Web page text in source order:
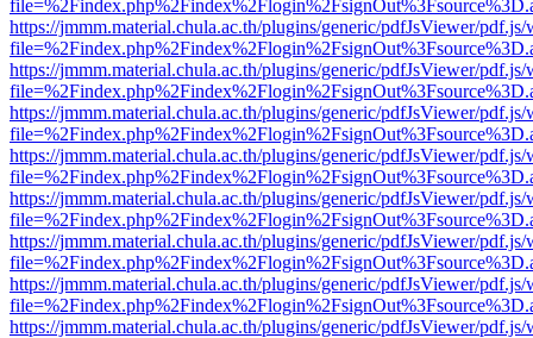
https://jmmm.material.chula.ac.th/plugins/generic/pdfJsViewer/
https://jmmm.material.chula.ac.th/plugins/generic/pdfJsViewer/
https://jmmm.material.chula.ac.th/plugins/generic/pdfJsViewer/
https://jmmm.material.chula.ac.th/plugins/generic/pdfJsViewer/
https://jmmm.material.chula.ac.th/plugins/generic/pdfJsViewer/
https://jmmm.material.chula.ac.th/plugins/generic/pdfJsViewer/
https://jmmm.material.chula.ac.th/plugins/generic/pdfJsViewer/
https://jmmm.material.chula.ac.th/plugins/generic/pdfJsViewer/